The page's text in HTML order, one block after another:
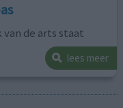
de arts staat
lees meer